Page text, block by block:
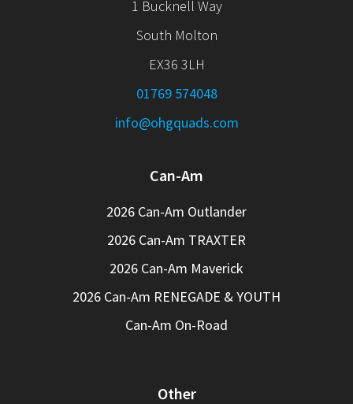
1 Bucknell Way
South Molton
EX36 3LH
01769 574048
info@ohgquads.com
Can-Am
2026 Can-Am Outlander
2026 Can-Am TRAXTER
2026 Can-Am Maverick
2026 Can-Am RENEGADE & YOUTH
Can-Am On-Road
Other